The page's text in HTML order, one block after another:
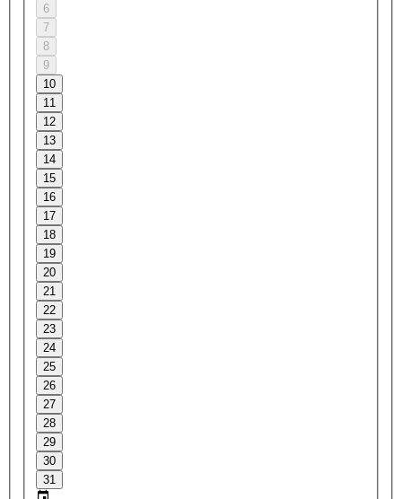
6
7
8
9
10
11
12
13
14
15
16
17
18
19
20
21
22
23
24
25
26
27
28
29
30
31